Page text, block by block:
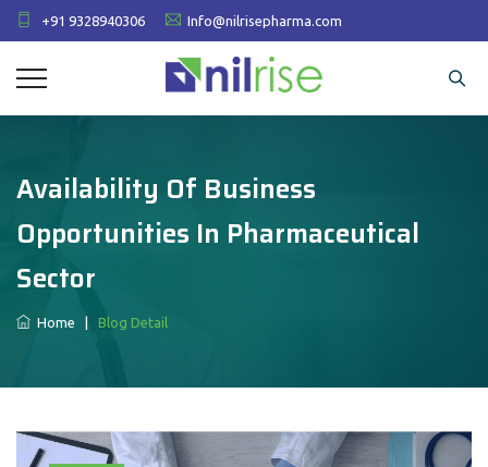
+91 9328940306 Info@nilrisepharma.com
Availability Of Business
Opportunities In Pharmaceutical
Sector
Home Blog Detail